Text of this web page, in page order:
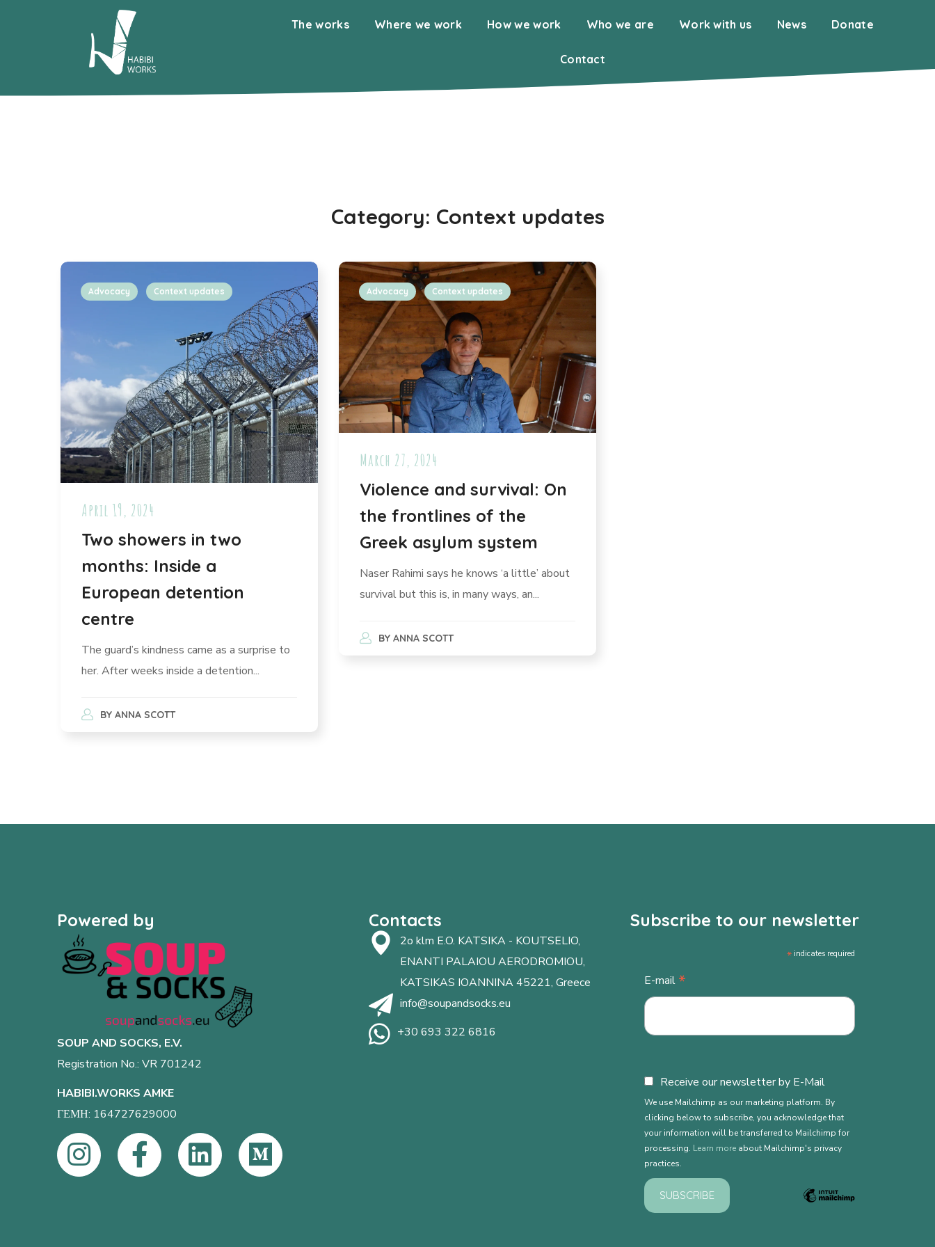
The works Where we work How we work Who we are Work with us News Donate
Contact
Category: Context updates
Advocacy Context updates
April 19, 2024
Two showers in two
months: Inside a
European detention
centre
The guard’s kindness came as a surprise to
her. After weeks inside a detention...
BY ANNA SCOTT
Advocacy Context updates
March 27, 2024
Violence and survival: On
the frontlines of the
Greek asylum system
Naser Rahimi says he knows ‘a little’ about
survival but this is, in many ways, an...
BY ANNA SCOTT
Powered by
SOUP AND SOCKS, E.V.
Registration No.: VR 701242
HABIBI.WORKS AMKE
ΓΕΜΗ: 164727629000
Contacts
2o klm E.O. KATSIKA - KOUTSELIO,
ENANTI PALAIOU AERODROMIOU,
KATSIKAS IOANNINA 45221, Greece
info@soupandsocks.eu
+30 693 322 6816
Subscribe to our newsletter
* indicates required
E-mail *
Receive our newsletter by E-Mail
We use Mailchimp as our marketing platform. By
clicking below to subscribe, you acknowledge that
your information will be transferred to Mailchimp for
processing. Learn more about Mailchimp's privacy
practices.